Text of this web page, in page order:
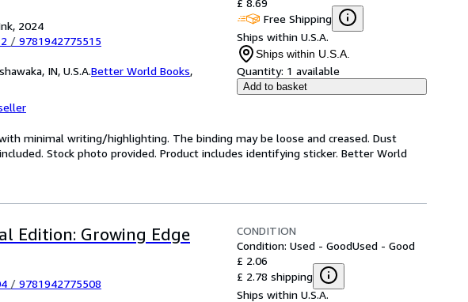
2024
/ 9781942775515
IN, U.S.A.Better World Books,
£ 8.69
Free Shipping
Ships within U.S.A.
Ships within U.S.A.
Quantity: 1 available
Add to basket
minimal writing/highlighting. The binding may be loose and creased. Dust
Stock photo provided. Product includes identifying sticker. Better World
Edition: Growing Edge
/ 9781942775508
CONDITION
Condition: Used - GoodUsed - Good
£ 2.06
£ 2.78 shipping
Ships within U.S.A.